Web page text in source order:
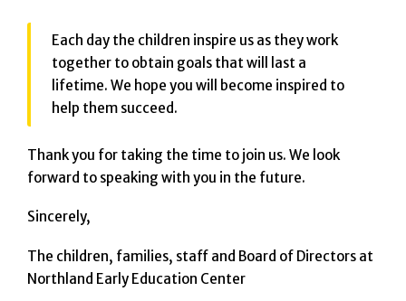
Each day the children inspire us as they work
together to obtain goals that will last a
lifetime. We hope you will become inspired to
help them succeed.
Thank you for taking the time to join us. We look
forward to speaking with you in the future.
Sincerely,
The children, families, staff and Board of Directors at
Northland Early Education Center